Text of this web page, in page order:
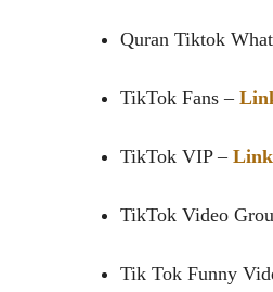
Quran Tiktok
TikTok Fans –
TikTok VIP – Link
TikTok Video
Tik Tok Funny